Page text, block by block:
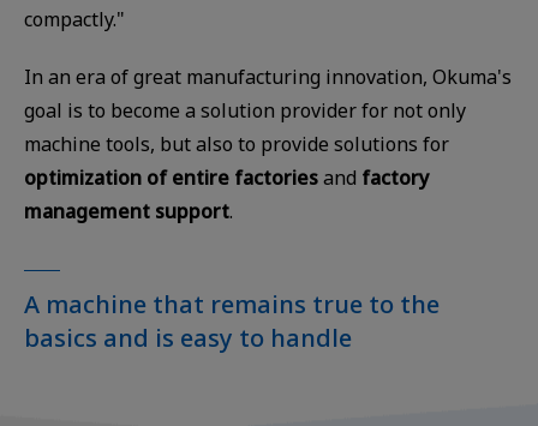
compactly."
In an era of great manufacturing innovation, Okuma's
goal is to become a solution provider for not only
machine tools, but also to provide solutions for
optimization of entire factoriesand factory
management support.
A machine that remains true to the
basics and is easy to handle